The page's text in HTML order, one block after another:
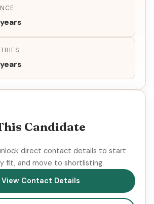
Candidate
direct contact details to start
fit, and move to shortlisting.
View Contact Details